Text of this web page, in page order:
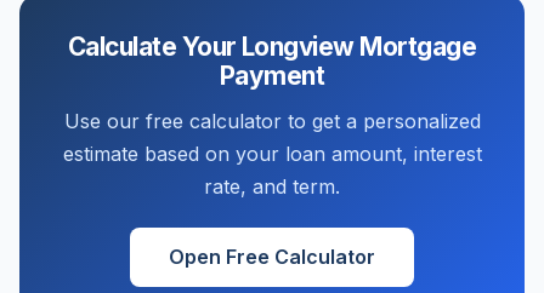
Calculate Your LongviewMortgage
Payment
Use our free calculator to get a personalized
estimate based on your loan amount, interest
rate, and term.
Open Free Calculator